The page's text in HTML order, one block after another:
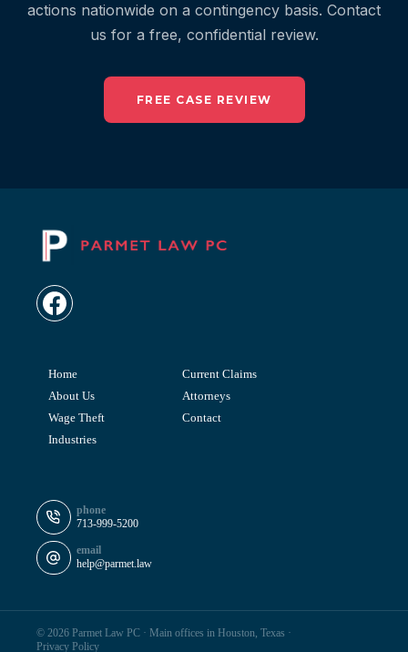
actions nationwide on a contingency basis. Contact
us for a free, confidential review.
FREE CASE REVIEW
Home
About Us
Wage Theft
Industries
Current Claims
Attorneys
Contact
phone
713-999-5200
email
help@parmet.law
© 2026 Parmet Law PC · Main offices in Houston, Texas ·
Privacy Policy